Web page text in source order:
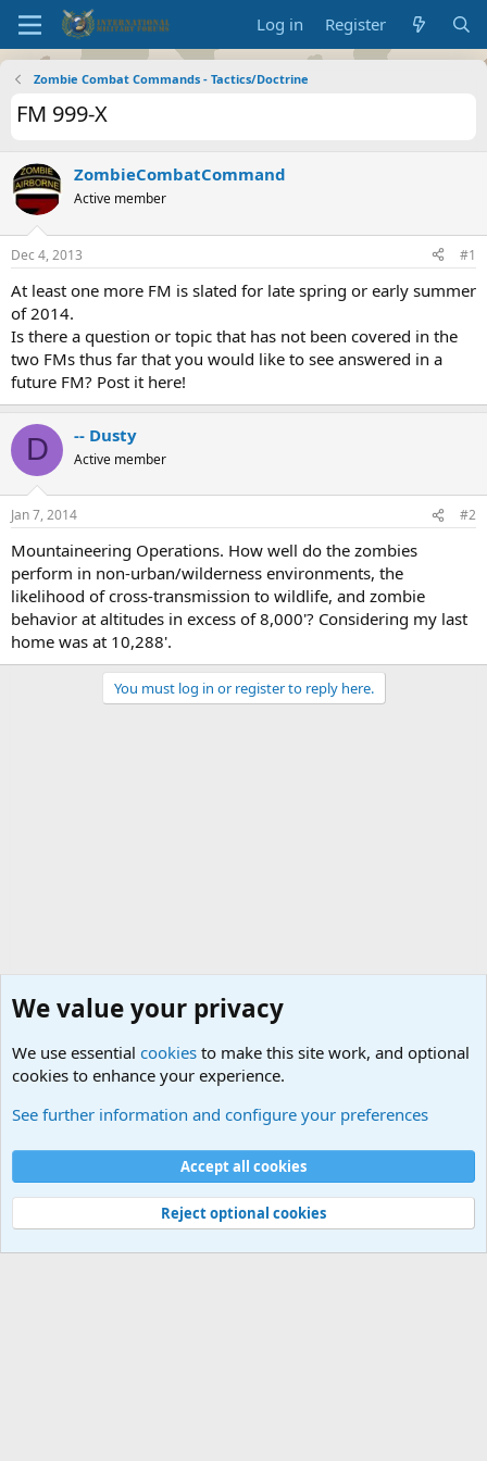
Log in Register
Zombie Combat Commands - Tactics/Doctrine
FM 999-X
ZombieCombatCommand
Active member
Dec 4, 2013 #1
At least one more FM is slated for late spring or early summer
of 2014.
Is there a question or topic that has not been covered in the
two FMs thus far that you would like to see answered in a
future FM? Post it here!
D -- Dusty
Active member
Jan 7, 2014 #2
Mountaineering Operations. How well do the zombies
perform in non-urban/wilderness environments, the
likelihood of cross-transmission to wildlife, and zombie
behavior at altitudes in excess of 8,000'? Considering my last
home was at 10,288'.
You must log in or register to reply here.
Cookies
Contact us
Terms and rules Privacy policy
Help
©
Military Quotes and Mottos
We value your privacy
We use essential cookies to make this site work, and optional
cookies to enhance your experience.
See further information and configure your preferences
Accept all cookies
Reject optional cookies